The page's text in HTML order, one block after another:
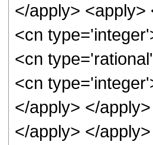
</apply>
<cn
<cn
<cn
</apply> </
</apply> </